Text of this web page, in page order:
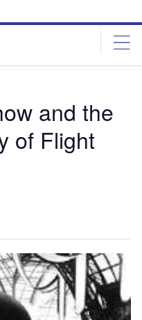
and the
of Flight